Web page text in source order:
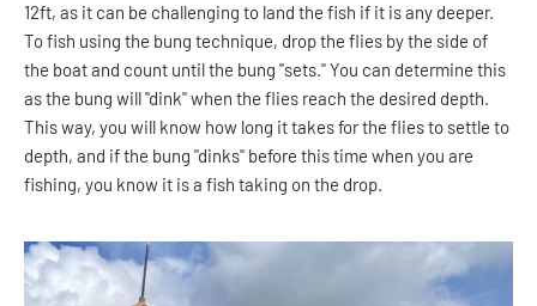
12ft, as it can be challenging to land the fish if it is any deeper.
To fish using the bung technique, drop the flies by the side of
the boat and count until the bung "sets." You can determine this
as the bung will "dink" when the flies reach the desired depth.
This way, you will know how long it takes for the flies to settle to
depth, and if the bung "dinks" before this time when you are
fishing, you know it is a fish taking on the drop.